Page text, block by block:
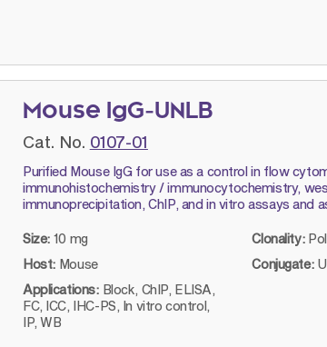
Mouse IgG-UNLB
Cat. No. 0107-01
Purified Mouse IgG for use as a control in flow
immunohistochemistry / immunocytochemistry,
immunoprecipitation, ChIP, and in vitro assays and
Size: 10 mg Clonality:
Host: Mouse Conjugate:
Applications: Block, ChIP, ELISA,
FC, ICC, IHC-PS, In vitro control,
IP, WB